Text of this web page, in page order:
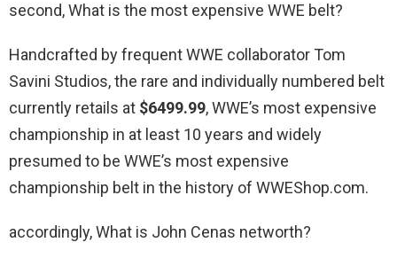
second, What is the most expensive WWE belt?
Handcrafted by frequent WWE collaborator Tom
Savini Studios, the rare and individually numbered belt
currently retails at $6499.99, WWE’s most expensive
championship in at least 10 years and widely
presumed to be WWE’s most expensive
championship belt in the history of WWEShop.com.
accordingly, What is John Cenas networth?